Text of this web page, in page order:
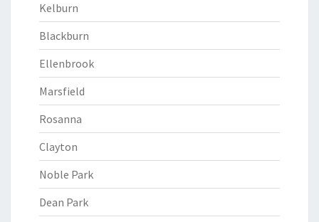
Kelburn
Blackburn
Ellenbrook
Marsfield
Rosanna
Clayton
Noble Park
Dean Park